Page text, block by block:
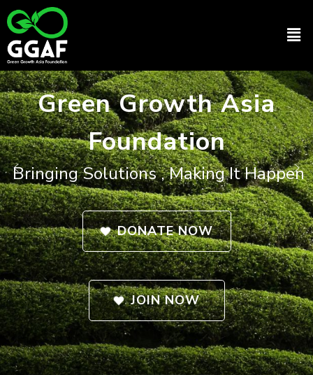
Skip
to
content
Green Growth Asia
Foundation
Bringing Solutions , Making It Happen
DONATE NOW
JOIN NOW